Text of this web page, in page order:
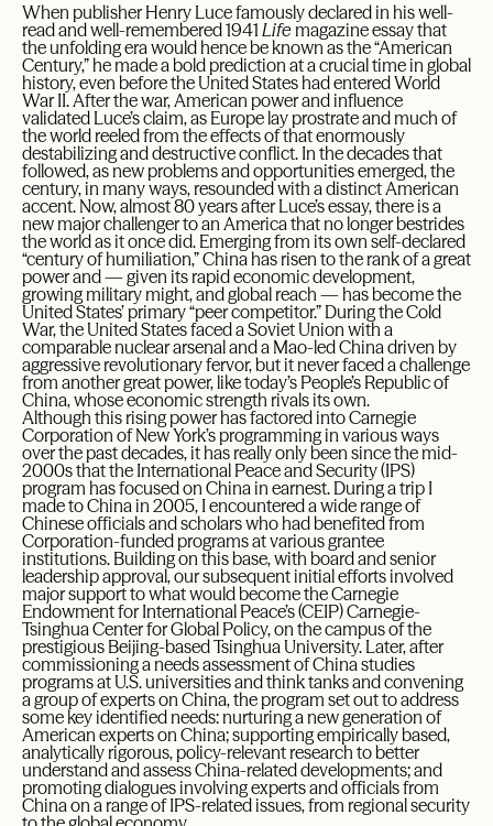
When publisher Henry Luce famously declared in his well-
read and well-remembered 1941 Life magazine essay that
the unfolding era would hence be known as the “American
Century,” he made a bold prediction at a crucial time in global
history, even before the United States had entered World
War II. After the war, American power and influence
validated Luce’s claim, as Europe lay prostrate and much of
the world reeled from the effects of that enormously
destabilizing and destructive conflict. In the decades that
followed, as new problems and opportunities emerged, the
century, in many ways, resounded with a distinct American
accent. Now, almost 80 years after Luce’s essay, there is a
new major challenger to an America that no longer bestrides
the world as it once did. Emerging from its own self-declared
“century of humiliation,” China has risen to the rank of a great
power and — given its rapid economic development,
growing military might, and global reach — has become the
United States’ primary “peer competitor.” During the Cold
War, the United States faced a Soviet Union with a
comparable nuclear arsenal and a Mao-led China driven by
aggressive revolutionary fervor, but it never faced a challenge
from another great power, like today’s People’s Republic of
China, whose economic strength rivals its own.
Although this rising power has factored into Carnegie
Corporation of New York’s programming in various ways
over the past decades, it has really only been since the mid-
2000s that the International Peace and Security (IPS)
program has focused on China in earnest. During a trip I
made to China in 2005, I encountered a wide range of
Chinese officials and scholars who had benefited from
Corporation-funded programs at various grantee
institutions. Building on this base, with board and senior
leadership approval, our subsequent initial efforts involved
major support to what would become the Carnegie
Endowment for International Peace’s (CEIP) Carnegie-
Tsinghua Center for Global Policy, on the campus of the
prestigious Beijing-based Tsinghua University. Later, after
commissioning a needs assessment of China studies
programs at U.S. universities and think tanks and convening
a group of experts on China, the program set out to address
some key identified needs: nurturing a new generation of
American experts on China; supporting empirically based,
analytically rigorous, policy-relevant research to better
understand and assess China-related developments; and
promoting dialogues involving experts and officials from
China on a range of IPS-related issues, from regional security